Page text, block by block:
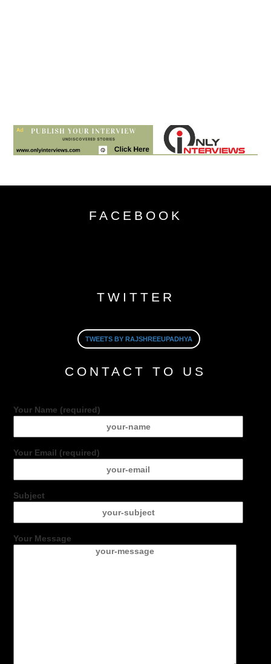
FACEBOOK
TWITTER
TWEETS BY RAJSHREEUPADHYA
CONTACT TO US
Your Name (required)
Your Email (required)
Subject
Your Message